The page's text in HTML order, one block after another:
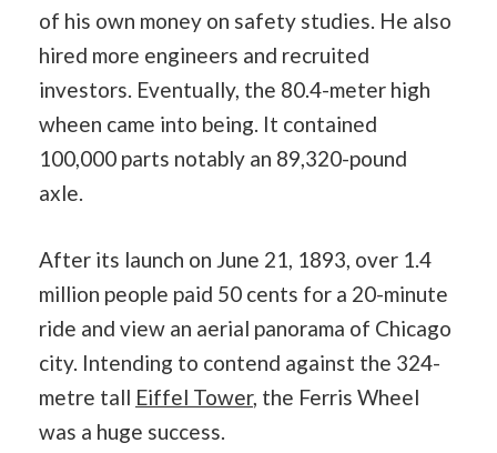
of his own money on safety studies. He also
hired more engineers and recruited
investors. Eventually, the 80.4-meter high
wheen came into being. It contained
100,000 parts notably an 89,320-pound
axle.
After its launch on June 21, 1893, over 1.4
million people paid 50 cents for a 20-minute
ride and view an aerial panorama of Chicago
city. Intending to contend against the 324-
metre tall Eiffel Tower, the Ferris Wheel
was a huge success.